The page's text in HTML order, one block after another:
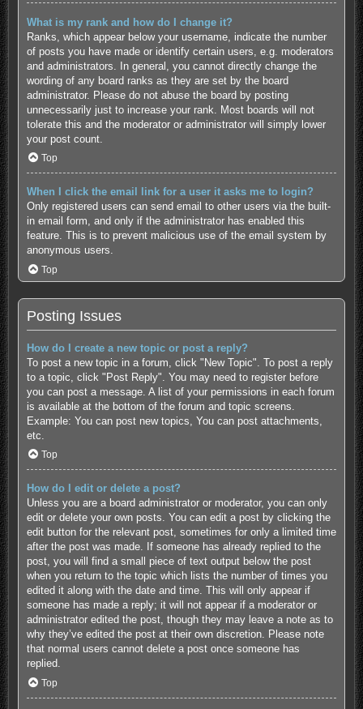
What is my rank and how do I change it?
Ranks, which appear below your username, indicate the number
of posts you have made or identify certain users, e.g. moderators
and administrators. In general, you cannot directly change the
wording of any board ranks as they are set by the board
administrator. Please do not abuse the board by posting
unnecessarily just to increase your rank. Most boards will not
tolerate this and the moderator or administrator will simply lower
your post count.
Top
When I click the email link for a user it asks me to login?
Only registered users can send email to other users via the built-
in email form, and only if the administrator has enabled this
feature. This is to prevent malicious use of the email system by
anonymous users.
Top
Posting Issues
How do I create a new topic or post a reply?
To post a new topic in a forum, click "New Topic". To post a reply
to a topic, click "Post Reply". You may need to register before
you can post a message. A list of your permissions in each forum
is available at the bottom of the forum and topic screens.
Example: You can post new topics, You can post attachments,
etc.
Top
How do I edit or delete a post?
Unless you are a board administrator or moderator, you can only
edit or delete your own posts. You can edit a post by clicking the
edit button for the relevant post, sometimes for only a limited time
after the post was made. If someone has already replied to the
post, you will find a small piece of text output below the post
when you return to the topic which lists the number of times you
edited it along with the date and time. This will only appear if
someone has made a reply; it will not appear if a moderator or
administrator edited the post, though they may leave a note as to
why they’ve edited the post at their own discretion. Please note
that normal users cannot delete a post once someone has
replied.
Top